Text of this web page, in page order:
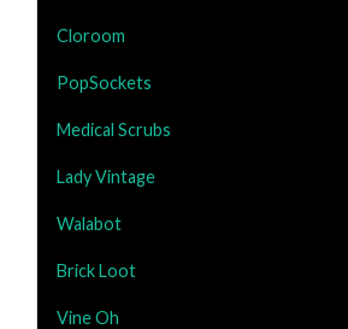
Cloroom
PopSockets
Medical Scrubs
Lady Vintage
Walabot
Brick Loot
Vine Oh